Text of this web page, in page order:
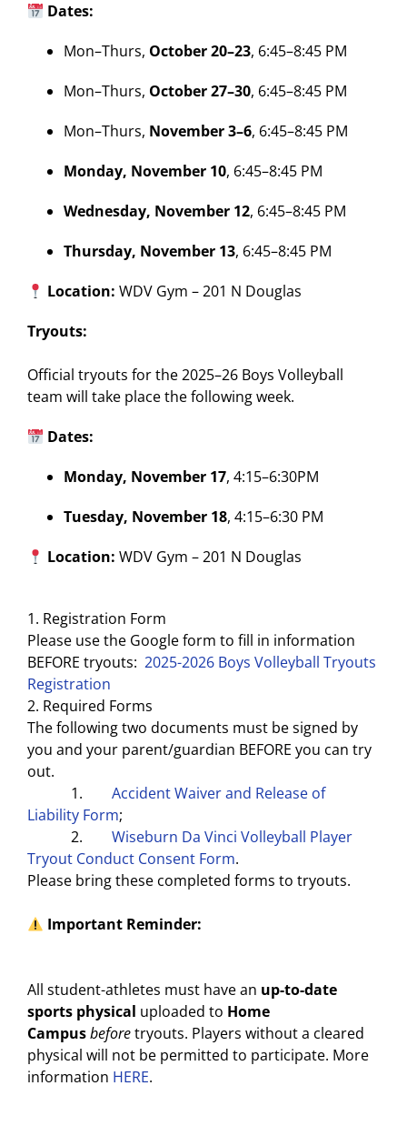
Dates:
Mon–Thurs, October 20–23, 6:45–8:45 PM
Mon–Thurs, October 27–30, 6:45–8:45 PM
Mon–Thurs, November 3–6, 6:45–8:45 PM
Monday, November 10, 6:45–8:45 PM
Wednesday, November 12, 6:45–8:45 PM
Thursday, November 13, 6:45–8:45 PM
Location: WDV Gym – 201 N Douglas
Tryouts:
Official tryouts for the 2025–26 Boys Volleyball
team will take place the following week.
Dates:
Monday, November 17, 4:15–6:30PM
Tuesday, November 18, 4:15–6:30 PM
Location: WDV Gym – 201 N Douglas
1. Registration Form
Please use the Google form to fill in information
BEFORE tryouts: 2025-2026 Boys Volleyball Tryouts
Registration
2. Required Forms
The following two documents must be signed by
you and your parent/guardian BEFORE you can try
out.
1. Accident Waiver and Release of
Liability Form;
2. Wiseburn Da Vinci Volleyball Player
Tryout Conduct Consent Form.
Please bring these completed forms to tryouts.
Important Reminder:
All student-athletes must have an up-to-date
sports physical uploaded to Home
Campusbeforetryouts. Players without a cleared
physical will not be permitted to participate. More
information HERE.